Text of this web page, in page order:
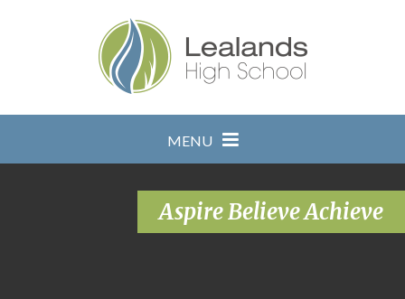
MENU
Aspire Believe Achieve